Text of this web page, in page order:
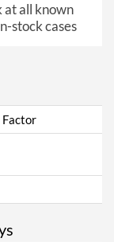
at all known
stock cases
Factor